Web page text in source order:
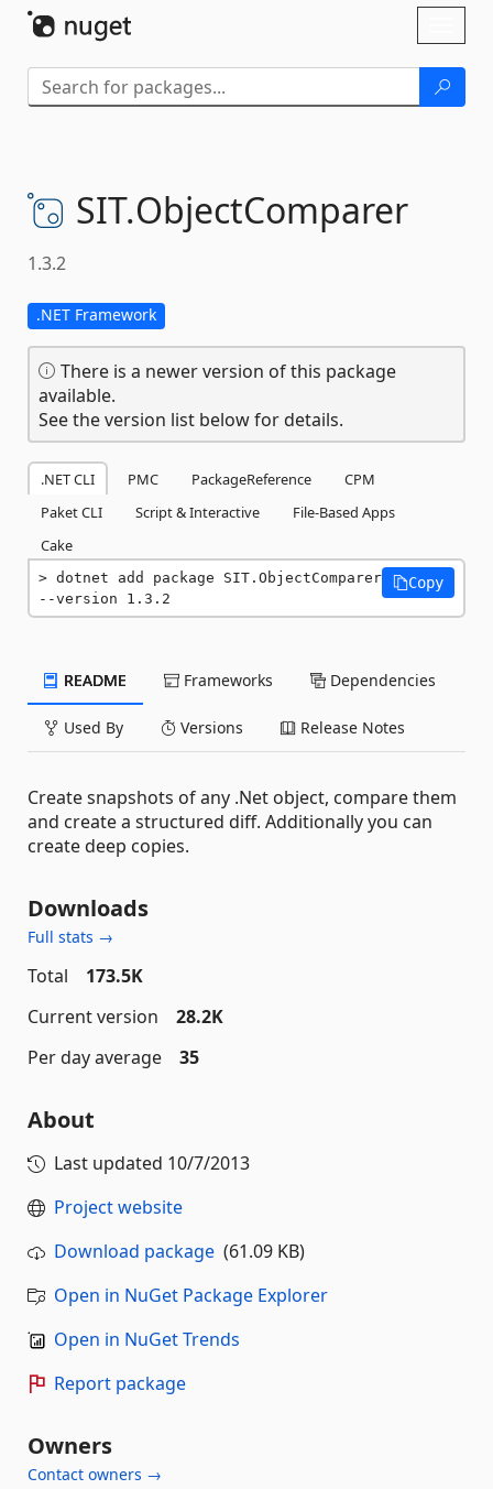
SIT.ObjectComparer
1.3.2
.NET Framework
There is a newer version of this package
available.
See the version list below for details.
.NET CLI PMC PackageReference
CPM
Paket CLI
Script & Interactive
File-Based Apps
Cake
dotnet add package SIT.ObjectComparer
--version 1.3.2
Copy
README Frameworks Dependencies
Used By Versions Release Notes
Create snapshots of any .Net object, compare them
and create a structured diff. Additionally you can
create deep copies.
Downloads
Full stats →
Total
173.5K
Current version
28.2K
Per day average
35
About
Last updated 10/7/2013
Project website
Download package (61.09 KB)
Open in NuGet Package Explorer
Open in NuGet Trends
Report package
Owners
Contact owners →